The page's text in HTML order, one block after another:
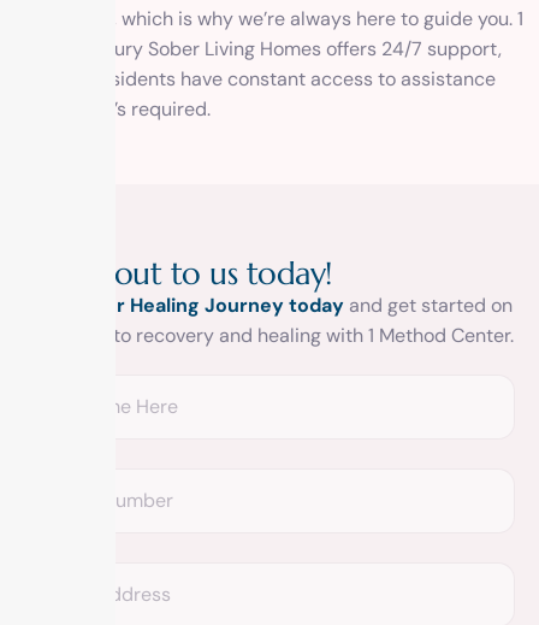
challenging, which is why we’re always here to guide you. 1
Method Luxury Sober Living Homes offers 24/7 support,
ensuring residents have constant access to assistance
whenever it’s required.
out to us today!
Begin your Healing Journey today and get started on
your road to recovery and healing with 1 Method Center.